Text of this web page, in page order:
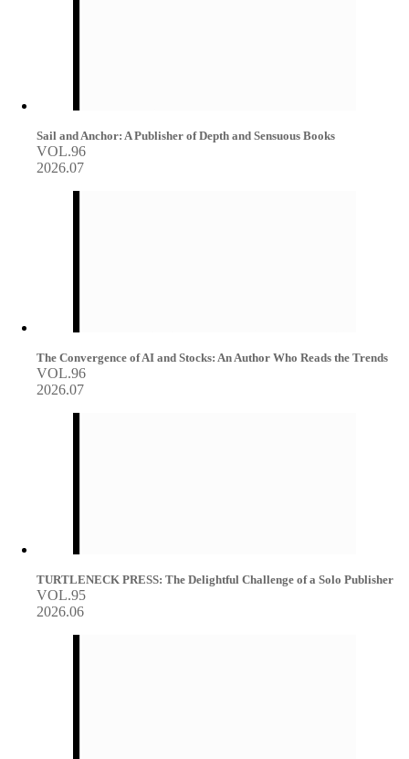
Sail and Anchor: A Publisher of Depth and Sensuous Books
VOL.96
2026.07
The Convergence of AI and Stocks: An Author Who Reads the Trends
VOL.96
2026.07
TURTLENECK PRESS: The Delightful Challenge of a Solo Publisher
VOL.95
2026.06